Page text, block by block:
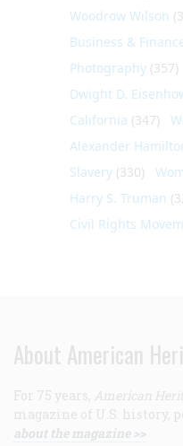
Woodrow Wilson
Business &
Photography (357)
Dwight D.
California (347)
Alexander
Slavery (330)
Harry S. Truman
Civil Rights
About American
For 75 years, American
magazine of U.S. history,
about the magazine >>